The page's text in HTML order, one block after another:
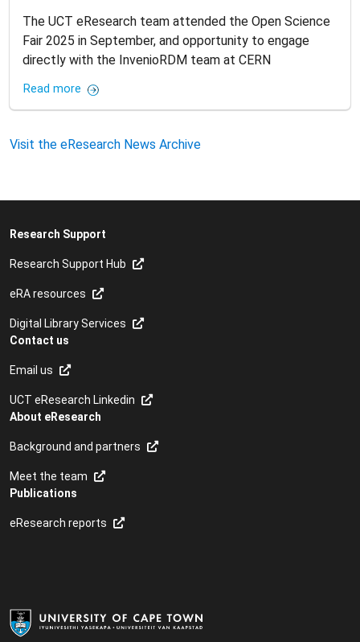
The UCT eResearch team attended the Open Science
Fair 2025 in September, and opportunity to engage
directly with the InvenioRDM team at CERN
Read more
Visit the eResearch News Archive
Research Support
Research Support Hub
eRA resources
Digital Library Services
Contact us
Email us
UCT eResearch Linkedin
About eResearch
Background and partners
Meet the team
Publications
eResearch reports